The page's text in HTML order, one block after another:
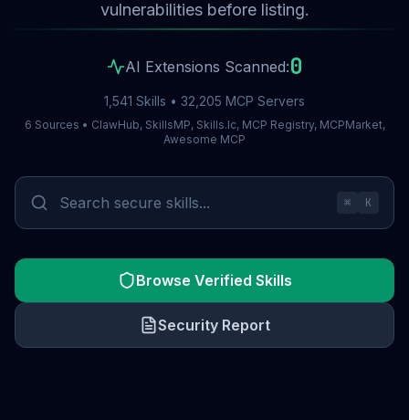
vulnerabilities before listing.
AI Extensions Scanned:0
1,541 Skills • 32,205 MCP Servers
6 Sources • ClawHub, SkillsMP, Skills.lc, MCP Registry, MCPMarket,
Awesome MCP
⌘ K
Browse Verified Skills
Security Report